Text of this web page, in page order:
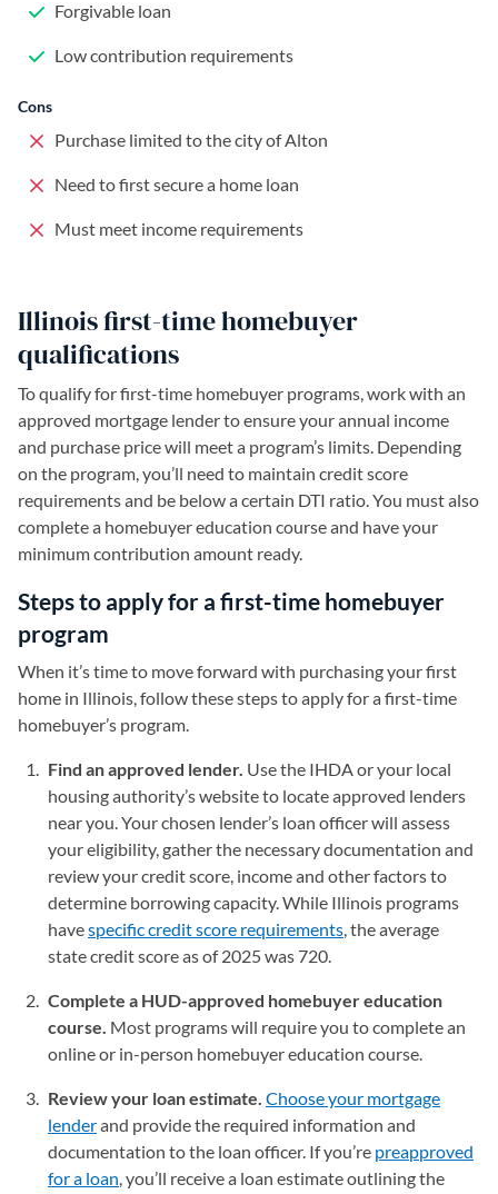
Forgivable loan
Low contribution requirements
Cons
Purchase limited to the city of Alton
Need to first secure a home loan
Must meet income requirements
Illinois first-time homebuyer
qualifications
To qualify for first-time homebuyer programs, work with an
approved mortgage lender to ensure your annual income
and purchase price will meet a program’s limits. Depending
on the program, you’ll need to maintain credit score
requirements and be below a certain DTI ratio. You must also
complete a homebuyer education course and have your
minimum contribution amount ready.
Steps to apply for a first-time homebuyer
program
When it’s time to move forward with purchasing your first
home in Illinois, follow these steps to apply for a first-time
homebuyer’s program.
Find an approved lender. Use the IHDA or your local
housing authority’s website to locate approved lenders
near you. Your chosen lender’s loan officer will assess
your eligibility, gather the necessary documentation and
review your credit score, income and other factors to
determine borrowing capacity. While Illinois programs
havespecific credit score requirements, the average
state credit score as of 2025 was 720.
Complete a HUD-approved homebuyer education
course. Most programs will require you to complete an
online or in-person homebuyer education course.
Review your loan estimate. Choose your mortgage
lenderand provide the required information and
documentation to the loan officer. If you’re preapproved
for a loan, you’ll receive a loan estimate outlining the